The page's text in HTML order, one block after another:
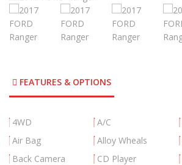
FEATURES & OPTIONS
4WD A/C
Air Bag
Alloy Wheals
Back Camera
CD Player